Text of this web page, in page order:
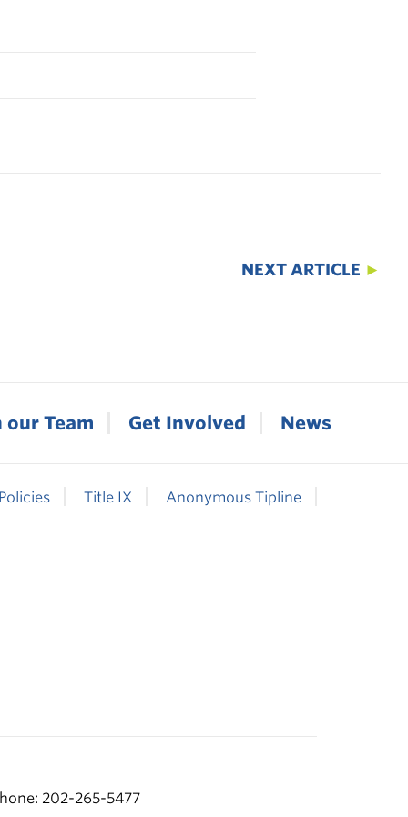
NEXT ARTICLE ►
our Team Get Involved News
Title IX Anonymous Tipline
202-265-5477